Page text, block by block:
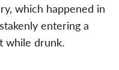
which happened in
entering a
while drunk.